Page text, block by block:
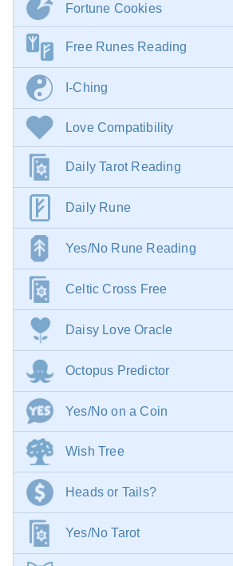
Fortune Cookies
Free Runes Reading
I-Ching
Love Compatibility
Daily Tarot Reading
Daily Rune
Yes/No Rune Reading
Celtic Cross Free
Daisy Love Oracle
Octopus Predictor
Yes/No on a Coin
Wish Tree
Heads or Tails?
Yes/No Tarot